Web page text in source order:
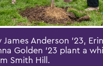
Anderson ’23,
Golden ’23 plant a
Smith Hill.